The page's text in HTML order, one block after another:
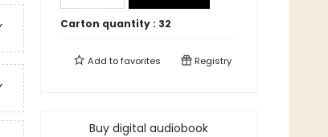
Carton quantity : 32
Add tofavorites Registry
Buy digital audiobook